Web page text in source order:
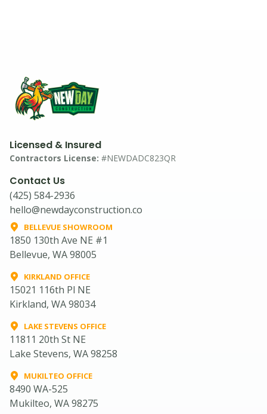
Licensed & Insured
Contractors License: #NEWDADC823QR
Contact Us
(425) 584-2936
hello@newdayconstruction.co
BELLEVUE SHOWROOM
1850 130th Ave NE #1
Bellevue, WA 98005
KIRKLAND OFFICE
15021 116th Pl NE
Kirkland, WA 98034
LAKE STEVENS OFFICE
11811 20th St NE
Lake Stevens, WA 98258
MUKILTEO OFFICE
8490 WA-525
Mukilteo, WA 98275